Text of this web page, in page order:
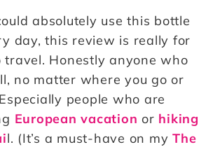
absolutely use this bottle
day, this review is really for
travel. Honestly anyone who
no matter where you go or
people who are
European vacation or hiking
l. (It’s a must-have on my The